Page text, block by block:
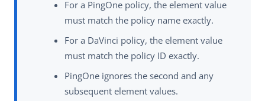
For a PingOne policy, the element value
must match the policy name exactly.
For a DaVinci policy, the element value
must match the policy ID exactly.
PingOne ignores the second and any
subsequent element values.